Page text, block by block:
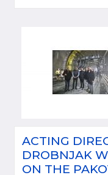
ACTING
DROBNJAK
ON THE